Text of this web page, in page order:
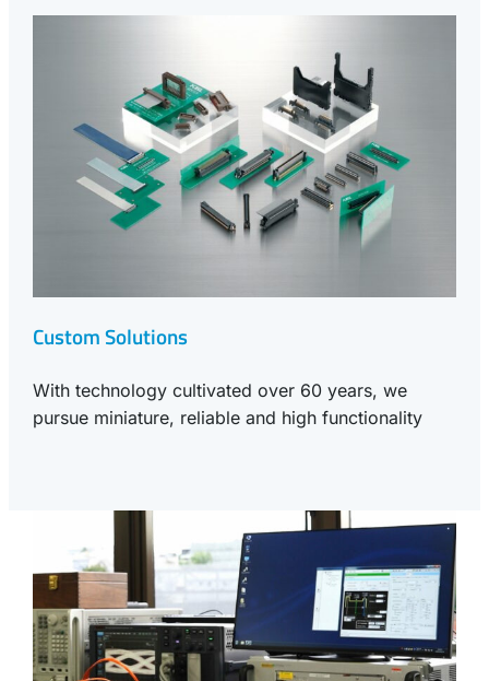
Custom Solutions
With technology cultivated over 60 years, we
pursue miniature, reliable and high functionality